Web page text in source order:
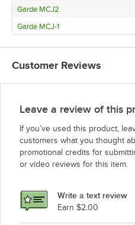
Garde MCJ2
Garde MCJ-1
Customer Reviews
Leave a review of this
If you’ve used this product,
customers what you thought
promotional credits for
or video reviews for this item.
Write a text review
Earn $2.00